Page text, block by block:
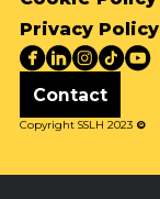
Privacy Policy
Contact
Copyright SSLH 2023 ©